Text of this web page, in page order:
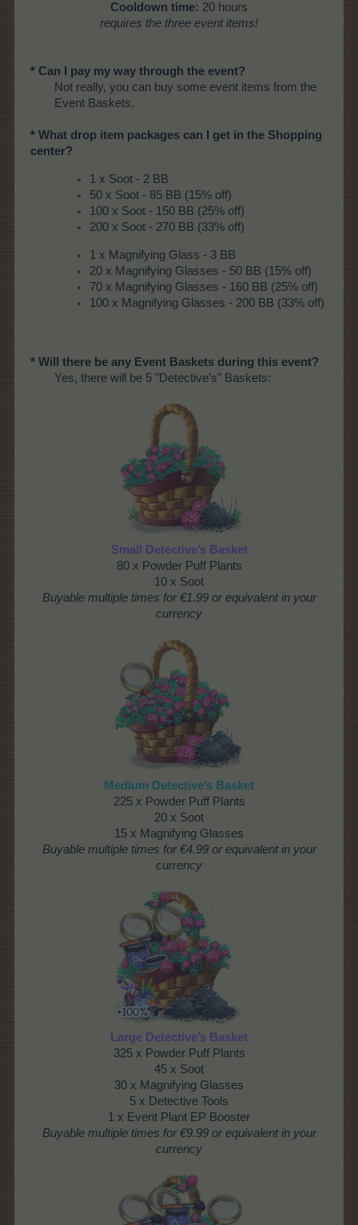
Cooldown time: 20 hours
requires the three event items!
* Can I pay my way through the event?
Not really, you can buy some event items from the
Event Baskets.
* What drop item packages can I get in the Shopping
center?
1 x Soot - 2 BB
50 x Soot - 85 BB (15% off)
100 x Soot - 150 BB (25% off)
200 x Soot - 270 BB (33% off)
1 x Magnifying Glass - 3 BB
20 x Magnifying Glasses - 50 BB (15% off)
70 x Magnifying Glasses - 160 BB (25% off)
100 x Magnifying Glasses - 200 BB (33% off)
* Will there be any Event Baskets during this event?
Yes, there will be 5 "Detective’s" Baskets:
Small Detective’s Basket
80 x Powder Puff Plants
10 x Soot
Buyable multiple times for €1.99 or equivalent in your
currency
Medium Detective’s Basket
225 x Powder Puff Plants
20 x Soot
15 x Magnifying Glasses
Buyable multiple times for €4.99 or equivalent in your
currency
Large Detective’s Basket
325 x Powder Puff Plants
45 x Soot
30 x Magnifying Glasses
5 x Detective Tools
1 x Event Plant EP Booster
Buyable multiple times for €9.99 or equivalent in your
currency